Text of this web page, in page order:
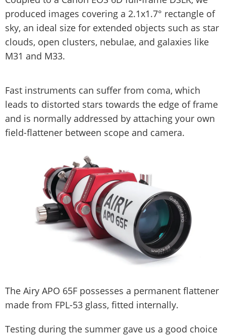
produced images covering a 2.1x1.7° rectangle of
sky, an ideal size for extended objects such as star
clouds, open clusters, nebulae, and galaxies like
M31 and M33.
Fast instruments can suffer from coma, which
leads to distorted stars towards the edge of frame
and is normally addressed by attaching your own
field-flattener between scope and camera.
The Airy APO 65F possesses a permanent flattener
made from FPL-53 glass, fitted internally.
Testing during the summer gave us a good choice